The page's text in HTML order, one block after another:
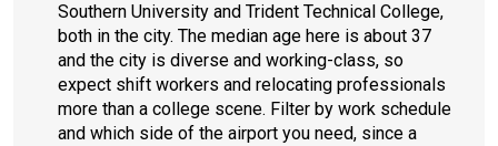
Southern University and Trident Technical College,
both in the city. The median age here is about 37
and the city is diverse and working-class, so
expect shift workers and relocating professionals
more than a college scene. Filter by work schedule
and which side of the airport you need, since a